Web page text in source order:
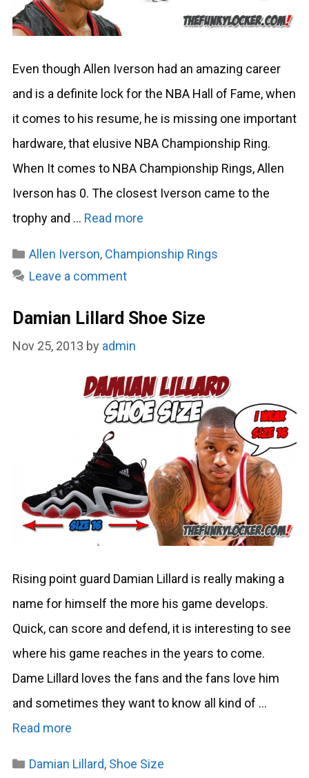
Even though Allen Iverson had an amazing career
and is a definite lock for the NBA Hall of Fame, when
it comes to his resume, he is missing one important
hardware, that elusive NBA Championship Ring.
When It comes to NBA Championship Rings, Allen
Iverson has 0. The closest Iverson came to the
trophy and … Read more
Categories
Allen Iverson, Championship Rings
Leave a comment
Damian Lillard Shoe Size
Nov 25, 2013 by admin
Rising point guard Damian Lillard is really making a
name for himself the more his game develops.
Quick, can score and defend, it is interesting to see
where his game reaches in the years to come.
Dame Lillard loves the fans and the fans love him
and sometimes they want to know all kind of …
Read more
Categories
Damian Lillard, Shoe Size